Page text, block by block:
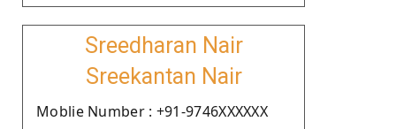
Sreedharan Nair
Sreekantan Nair
Moblie Number : +91-9746XXXXXX